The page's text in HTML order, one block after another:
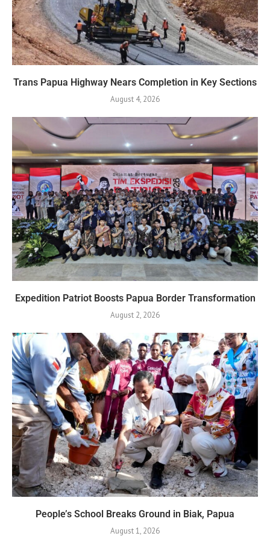
Trans Papua Highway Nears Completion in Key Sections
August 4, 2026
Expedition Patriot Boosts Papua Border Transformation
August 2, 2026
People’s School Breaks Ground in Biak, Papua
August 1, 2026